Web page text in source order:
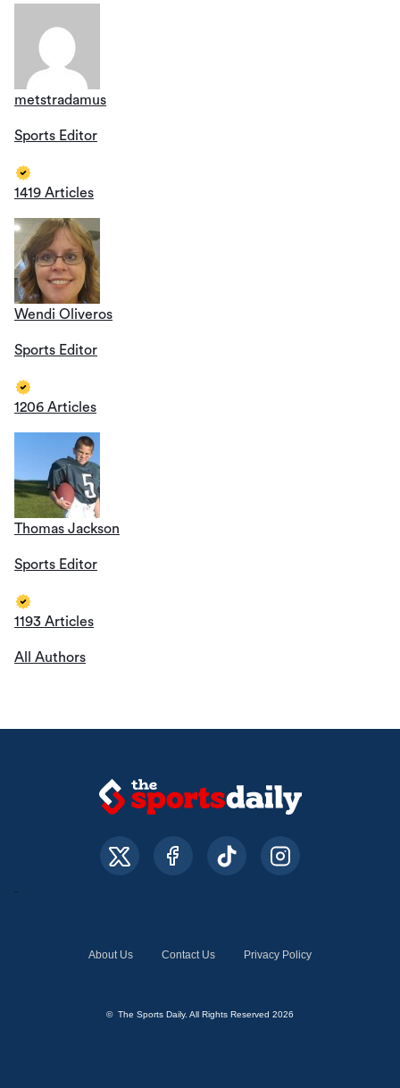
metstradamus
Sports Editor
1419 Articles
Wendi Oliveros
Sports Editor
1206 Articles
Thomas Jackson
Sports Editor
1193 Articles
All Authors
About Us Contact Us Privacy Policy
© The Sports Daily. All Rights Reserved 2026